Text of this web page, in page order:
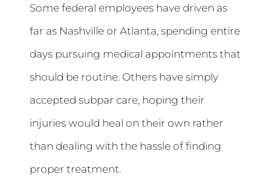
Some federal employees have driven as
far as Nashville or Atlanta, spending entire
days pursuing medical appointments that
should be routine. Others have simply
accepted subpar care, hoping their
injuries would heal on their own rather
than dealing with the hassle of finding
proper treatment.